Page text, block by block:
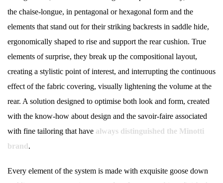
the chaise-longue, in pentagonal or hexagonal form and the
elements that stand out for their striking backrests in saddle hide,
ergonomically shaped to rise and support the rear cushion. True
elements of surprise, they break up the compositional layout,
creating a stylistic point of interest, and interrupting the continuous
effect of the fabric covering, visually lightening the volume at the
rear. A solution designed to optimise both look and form, created
with the know-how about design and the savoir-faire associated
with fine tailoring that have always distinguished the Minotti
brand.
Every element of the system is made with exquisite goose down